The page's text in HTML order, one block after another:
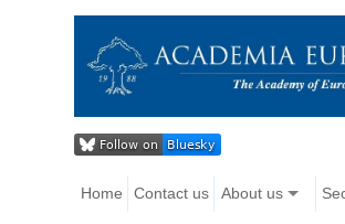
Home Contact us About us